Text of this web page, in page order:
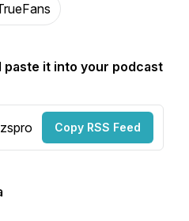
paste it into your podcast
Copy RSS Feed